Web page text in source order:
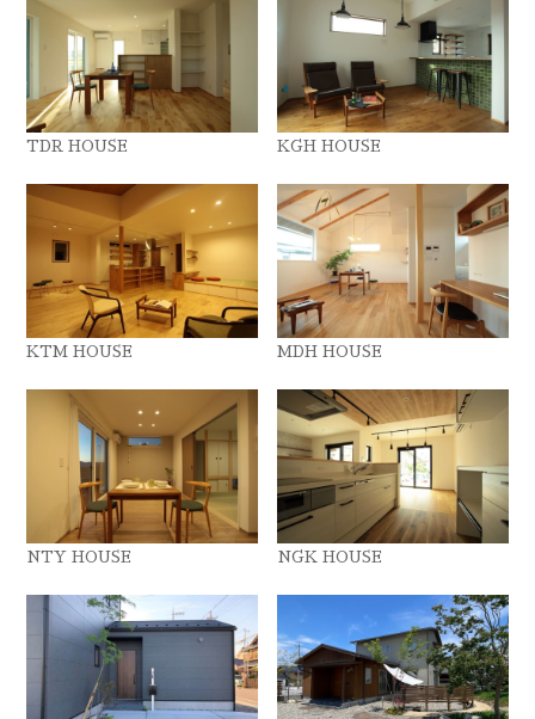
TDR HOUSE KGH HOUSE
KTM HOUSE MDH HOUSE
NTY HOUSE NGK HOUSE